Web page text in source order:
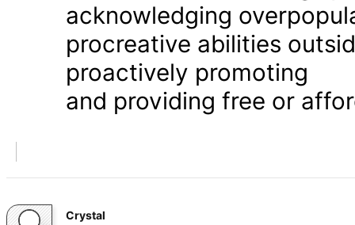
acknowledging
procreative abilities
proactively promoting
and providing free or
Crystal